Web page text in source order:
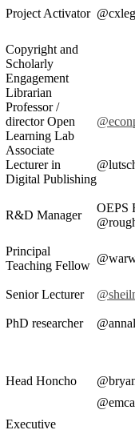
Project Activator
Copyright and
Scholarly
Engagement
Librarian
Professor /
director Open
Learning Lab
Associate
Lecturer in
Digital Publishing
R&D Manager
OEPS
Principal
Teaching Fellow
Senior Lecturer
PhD researcher
Head Honcho
Executive